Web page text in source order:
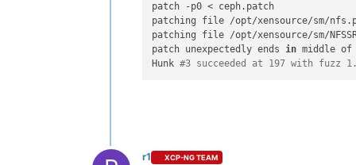
patch -p0 < ceph.patch
patching file /opt/xensource/sm/
patching file /opt/xensource/sm/
patch unexpectedly ends in middle
Hunk #3 succeeded at 197 with fuzz 1.
r1 XCP-NG TEAM